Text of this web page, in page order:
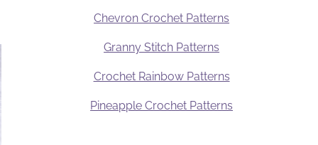
Chevron Crochet Patterns
Granny Stitch Patterns
Crochet Rainbow Patterns
Pineapple Crochet Patterns